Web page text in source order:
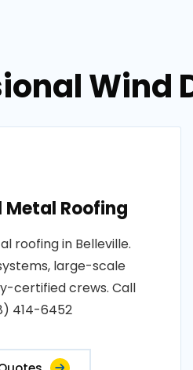
Wind
Roofing
roofing in Belleville.
large-scale
certified crews. Call
414-6452